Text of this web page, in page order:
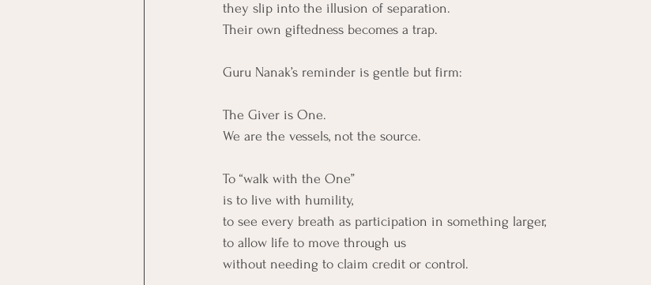
they slip into the illusion of separation.
Their own giftedness becomes a trap.
Guru Nanak’s reminder is gentle but firm:
The Giver is One.
We are the vessels, not the source.
To “walk with the One”
is to live with humility,
to see every breath as participation in something larger,
to allow life to move through us
without needing to claim credit or control.